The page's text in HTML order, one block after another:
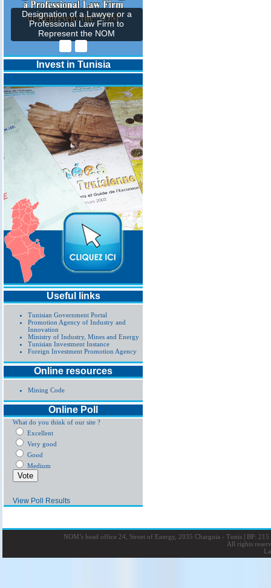
Designation of a Lawyer or a
Professional Law Firm to
Represent the NOM
Invest in Tunisia
Useful links
Tunisian Government Portal
Promotion Agency of Industry and
Innovation
Ministry of Industry, Mines and Energy
Tunisian Investment Instance
Foreign Investment Promotion Agency
Online resources
Mining Code
Online Poll
What do you think of our site ?
Excellent
Very good
Good
Medium
View Poll Results
NOM’s head office 24, Street of Energy, 2035 Charguia - Tunis |BP: 215
All rights